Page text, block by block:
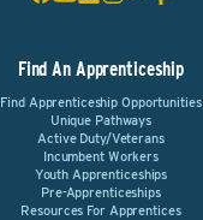
Find An Apprenticeship
Find Apprenticeship Opportunities
Unique Pathways
Active Duty/Veterans
Incumbent Workers
Youth Apprenticeships
Pre-Apprenticeships
Resources For Apprentices